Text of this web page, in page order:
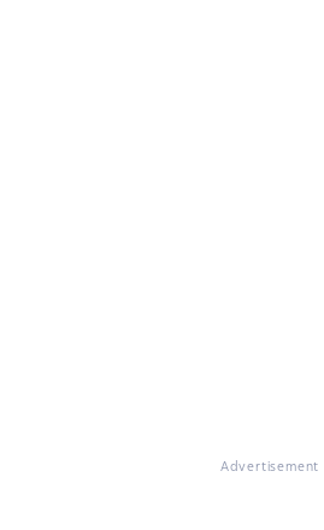
Advertisement